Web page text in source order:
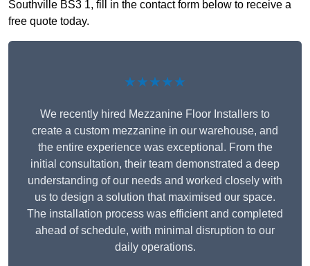
Southville BS3 1, fill in the contact form below to receive a
free quote today.
★★★★★
We recently hired Mezzanine Floor Installers to
create a custom mezzanine in our warehouse, and
the entire experience was exceptional. From the
initial consultation, their team demonstrated a deep
understanding of our needs and worked closely with
us to design a solution that maximised our space.
The installation process was efficient and completed
ahead of schedule, with minimal disruption to our
daily operations.